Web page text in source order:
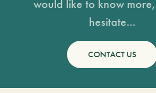
would like to know
hesitate...
CONTACT US